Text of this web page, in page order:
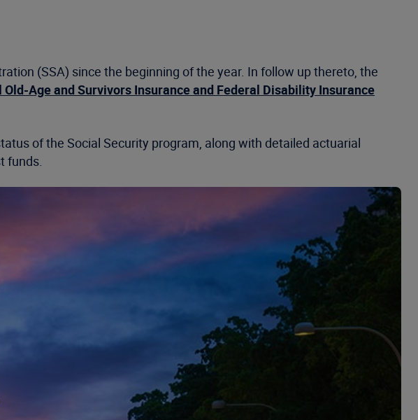
(SSA) since the beginning of the year. In follow up thereto, the
Age and Survivors Insurance and Federal Disability Insurance
of the Social Security program, along with detailed actuarial
funds.